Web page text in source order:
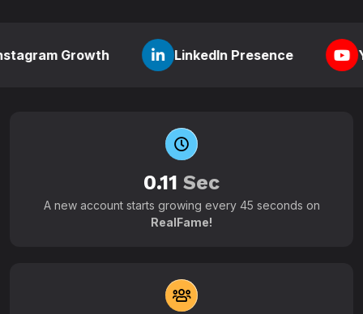
LinkedIn Presence YouTube
0.11 Sec
A new account starts growing every 45 seconds on
RealFame!